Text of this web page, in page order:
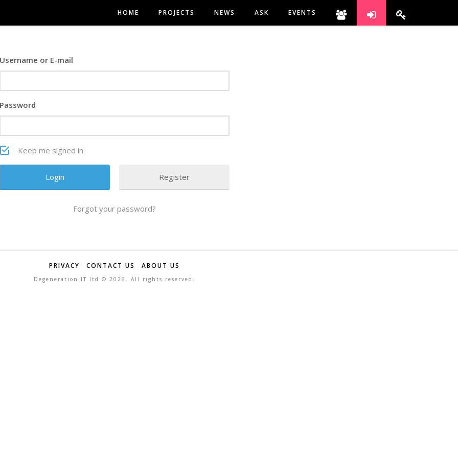
HOME PROJECTS NEWS ASK EVENTS
Username or E-mail
Password
Keep me signed in
Register
Forgot your password?
PRIVACY CONTACT US ABOUT US
Degeneration IT ltd © 2026. All rights reserved.